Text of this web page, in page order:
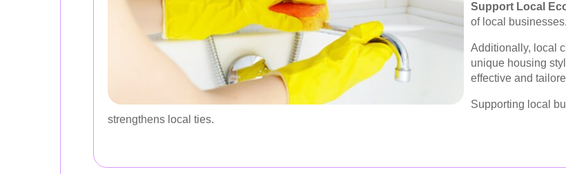
Support Local
of local businesses.
Additionally, local
unique housing
effective and
Supporting local
strengthens local ties.